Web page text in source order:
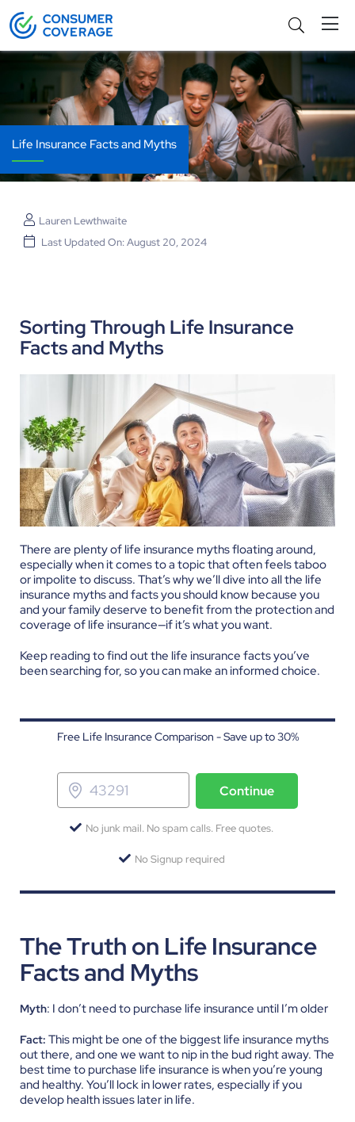
Life Insurance Facts and Myths
Lauren Lewthwaite
Last Updated On: August 20, 2024
Sorting Through Life Insurance
Facts and Myths
There are plenty of life insurance myths floating around,
especially when it comes to a topic that often feels taboo
or impolite to discuss. That’s why we’ll dive into all the life
insurance myths and facts you should know because you
and your family deserve to benefit from the protection and
coverage of life insurance—if it’s what you want.
Keep reading to find out the life insurance facts you’ve
been searching for, so you can make an informed choice.
Free Life Insurance Comparison - Save up to 30%
Continue
No junk mail. No spam calls. Free quotes.
No Signup required
The Truth on Life Insurance
Facts and Myths
Myth: I don’t need to purchase life insurance until I’m older
Fact: This might be one of the biggest life insurance myths
out there, and one we want to nip in the bud right away. The
best time to purchase life insurance is when you’re young
and healthy. You’ll lock in lower rates, especially if you
develop health issues later in life.